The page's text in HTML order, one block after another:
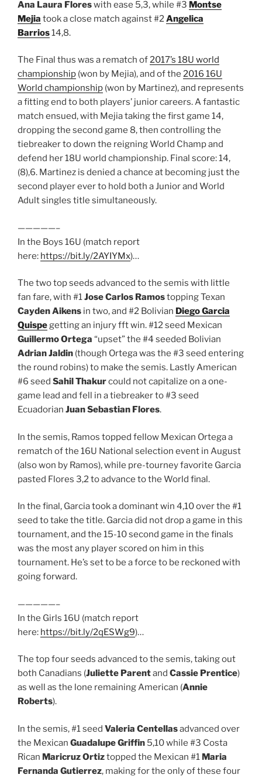
Ana Laura Floreswith ease 5,3, while #3 Montse
Mejia took a close match against #2Angelica
Barrios14,8.
The Final thus was a rematch of2017’s 18U world
championship (won by Mejia), and of the 2016 16U
World championship (won by Martinez), and represents
a fitting end to both players’ junior careers. A fantastic
match ensued, with Mejia taking the first game 14,
dropping the second game 8, then controlling the
tiebreaker to down the reigning World Champ and
defend her 18U world championship. Final score: 14,
(8),6. Martinez is denied a chance at becoming just the
second player ever to hold both a Junior and World
Adult singles title simultaneously.
—————–
In the Boys 16U (match report
here: https://bit.ly/2AYIYMx)…
The two top seeds advanced to the semis with little
fan fare, with #1Jose Carlos Ramostopping Texan
Cayden Aikens in two, and #2 Bolivian Diego Garcia
Quispegetting an injury fft win. #12 seed Mexican
Guillermo Ortega “upset” the #4 seeded Bolivian
Adrian Jaldin (though Ortega was the #3 seed entering
the round robins) to make the semis. Lastly American
#6 seed Sahil Thakurcould not capitalize on a one-
game lead and fell in a tiebreaker to #3 seed
Ecuadorian Juan Sebastian Flores.
In the semis, Ramos topped fellow Mexican Ortega a
rematch of the 16U National selection event in August
(also won by Ramos), while pre-tourney favorite Garcia
pasted Flores 3,2 to advance to the World final.
In the final, Garcia took a dominant win 4,10 over the #1
seed to take the title. Garcia did not drop a game in this
tournament, and the 15-10 second game in the finals
was the most any player scored on him in this
tournament. He’s set to be a force to be reckoned with
going forward.
—————–
In the Girls 16U (match report
here: https://bit.ly/2qESWg9)…
The top four seeds advanced to the semis, taking out
both Canadians (Juliette Parentand Cassie Prentice)
as well as the lone remaining American (Annie
Roberts).
In the semis, #1 seed Valeria Centellasadvanced over
the Mexican Guadalupe Griffin 5,10 while #3 Costa
Rican Maricruz Ortiztopped the Mexican #1 Maria
Fernanda Gutierrez, making for the only of these four